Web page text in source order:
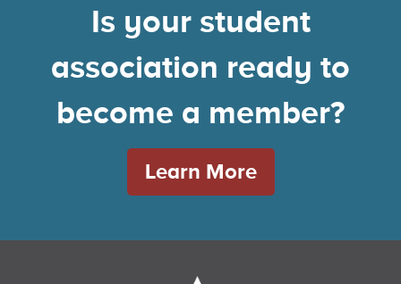
Is your student
association ready to
become a member?
Learn More